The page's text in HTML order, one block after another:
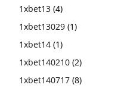
1xbet13 (4)
1xbet13029 (1)
1xbet14 (1)
1xbet140210 (2)
1xbet140717 (8)